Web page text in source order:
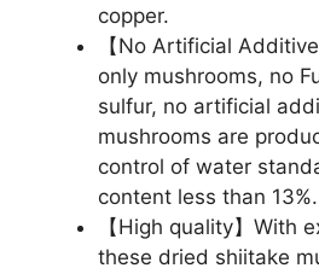
copper.
【No Artificial
only mushrooms, no
sulfur, no artificial
mushrooms are
control of water
content less than 13%.
【High quality】With
these dried shiitake